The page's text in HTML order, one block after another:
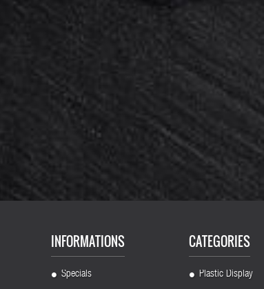
Card holder acrylic 50x20x6mm x
136,00 €
170,00 €
INFORMATIONS
Specials
CATEGORIES
Plastic Display